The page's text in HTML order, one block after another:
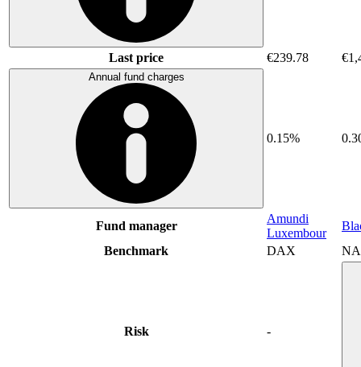
Last price €239.78
Annual fund charges
0.15%
Fund manager
Amundi
Luxembour
Benchmark
DAX
Risk -